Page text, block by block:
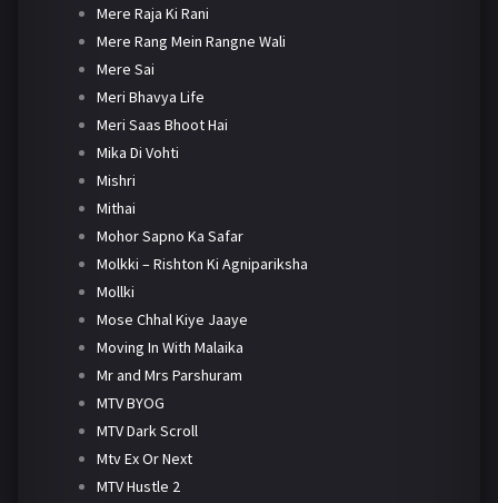
Mere Raja Ki Rani
Mere Rang Mein Rangne Wali
Mere Sai
Meri Bhavya Life
Meri Saas Bhoot Hai
Mika Di Vohti
Mishri
Mithai
Mohor Sapno Ka Safar
Molkki – Rishton Ki Agnipariksha
Mollki
Mose Chhal Kiye Jaaye
Moving In With Malaika
Mr and Mrs Parshuram
MTV BYOG
MTV Dark Scroll
Mtv Ex Or Next
MTV Hustle 2